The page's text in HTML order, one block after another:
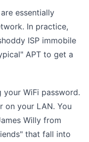
essentially
In practice,
ISP immobile
APT to get a
your WiFi password.
on your LAN. You
Willy from
that fall into